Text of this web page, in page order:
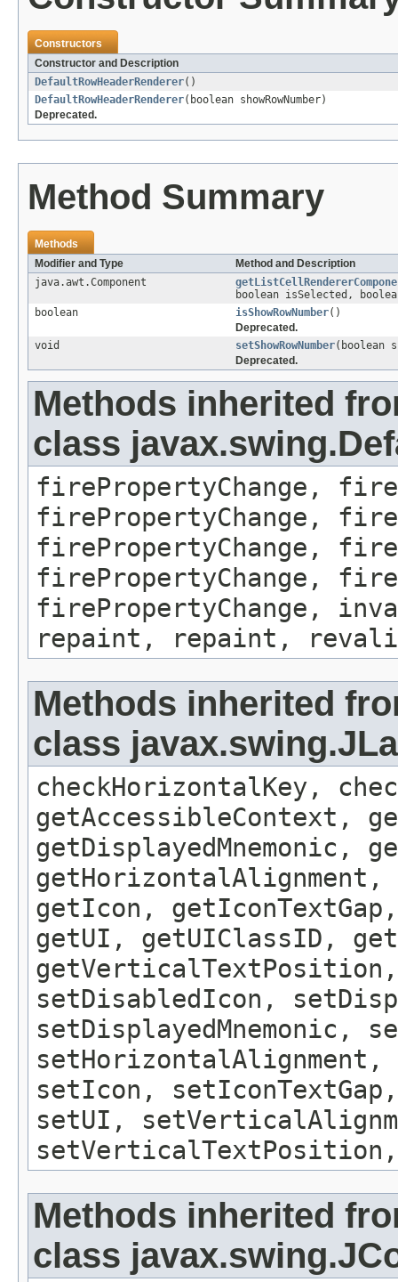
Constructors
Constructor and Description
DefaultRowHeaderRenderer()
DefaultRowHeaderRenderer(boolean showRowNumber)
Deprecated.
Method Summary
Methods
Modifier and Type
Method and Description
java.awt.Component
boolean isSelected,
boolean
isShowRowNumber()
Deprecated.
void
setShowRowNumber(boolean
Deprecated.
Methods inherited
class
firePropertyChange,
firePropertyChange,
firePropertyChange,
firePropertyChange,
firePropertyChange,
repaint, repaint,
Methods inherited
class
checkHorizontalKey,
getAccessibleContext,
getDisplayedMnemonic,
getIcon,
getUI, getUIClassID,
getVerticalTextPosition,
setDisabledIcon,
setDisplayedMnemonic,
setIcon,
setUI,
setVerticalTextPosition,
Methods inherited
class